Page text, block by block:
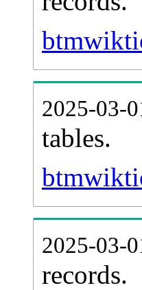
2025-03-
tables.
2025-03-
records.